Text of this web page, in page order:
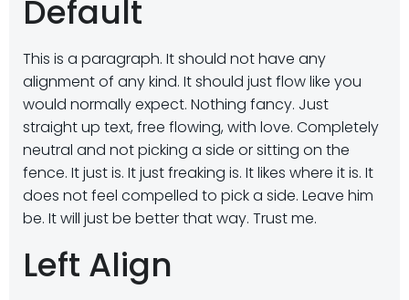
Default
This is a paragraph. It should not have any
alignment of any kind. It should just flow like you
would normally expect. Nothing fancy. Just
straight up text, free flowing, with love. Completely
neutral and not picking a side or sitting on the
fence. It just is. It just freaking is. It likes where it is. It
does not feel compelled to pick a side. Leave him
be. It will just be better that way. Trust me.
Left Align